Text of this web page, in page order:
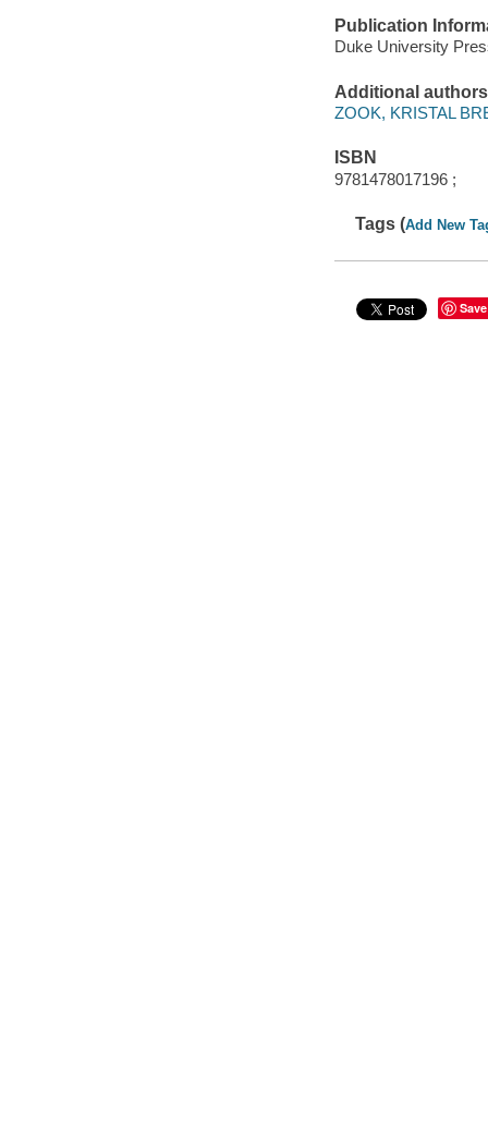
Publication
Duke University
Additional authors
ZOOK, KRISTAL
ISBN
9781478017196 ;
Tags (Add New
Save